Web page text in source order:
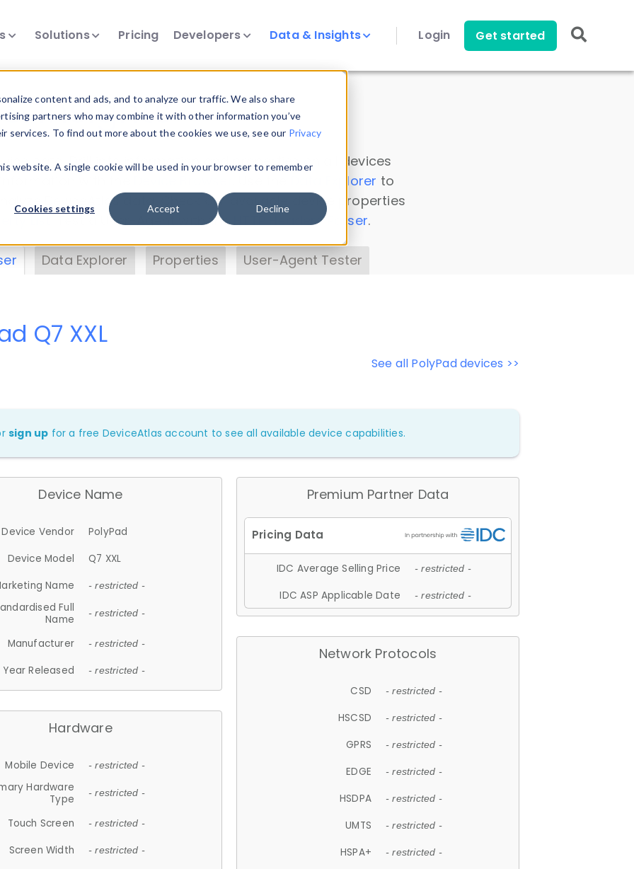
content and ads, and to analyze our traffic. We also share
partners who may combine it with other information you’ve
To find out more about the cookies we use, see our Privacy
website. A single cookie will be used in your browser to remember
Cookies settings Accept Decline
Solutions Pricing Developers Data & Insights Login Get started
Insights
data. Drill into information and properties on all devices
Data Explorer to
DeviceAtlas data. Check our available device properties
. Test a User-Agent with theHTTP Headers Parser.
Data Explorer Properties User-Agent Tester
See all PolyPad devices >>
Q7 XXL
sign up for a free DeviceAtlas account to see all available device capabilities.
Device Name
Device Vendor
PolyPad
Device Model
Q7 XXL
Name
- restricted -
Full
Name
- restricted -
Manufacturer - restricted -
Year Released - restricted -
Hardware
Mobile Device - restricted -
Hardware
Type
- restricted -
Touch Screen - restricted -
Screen Width - restricted -
Premium Partner Data
IDC Average Selling Price - restricted -
IDC ASP Applicable Date - restricted -
Network Protocols
CSD - restricted -
HSCSD - restricted -
GPRS - restricted -
EDGE - restricted -
HSDPA - restricted -
UMTS - restricted -
HSPA+ - restricted -